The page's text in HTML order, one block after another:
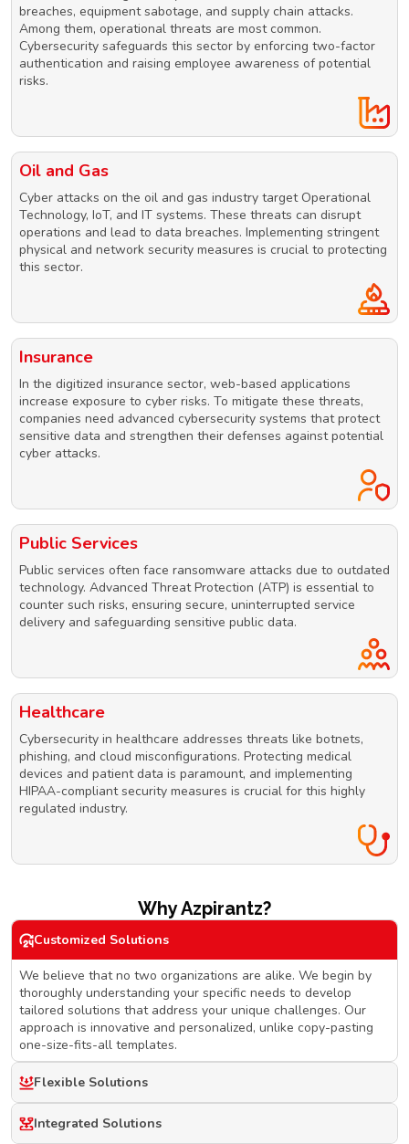
breaches, equipment sabotage, and supply chain attacks.
Among them, operational threats are most common.
Cybersecurity safeguards this sector by enforcing two-factor
authentication and raising employee awareness of potential
risks.
Oil and Gas
Cyber attacks on the oil and gas industry target Operational
Technology, IoT, and IT systems. These threats can disrupt
operations and lead to data breaches. Implementing stringent
physical and network security measures is crucial to protecting
this sector.
Insurance
In the digitized insurance sector, web-based applications
increase exposure to cyber risks. To mitigate these threats,
companies need advanced cybersecurity systems that protect
sensitive data and strengthen their defenses against potential
cyber attacks.
Public Services
Public services often face ransomware attacks due to outdated
technology. Advanced Threat Protection (ATP) is essential to
counter such risks, ensuring secure, uninterrupted service
delivery and safeguarding sensitive public data.
Healthcare
Cybersecurity in healthcare addresses threats like botnets,
phishing, and cloud misconfigurations. Protecting medical
devices and patient data is paramount, and implementing
HIPAA-compliant security measures is crucial for this highly
regulated industry.
Why Azpirantz?
Customized Solutions
We believe that no two organizations are alike. We begin by
thoroughly understanding your specific needs to develop
tailored solutions that address your unique challenges. Our
approach is innovative and personalized, unlike copy-pasting
one-size-fits-all templates.
Flexible Solutions
Integrated Solutions